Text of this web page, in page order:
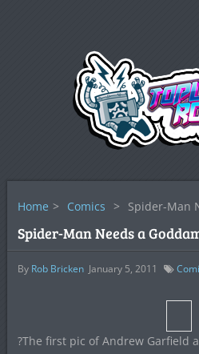
Home > Comics > Spider-Man
Spider-Man Needs a
By Rob Bricken January 5, 2011
?The first pic of Andrew Garfield